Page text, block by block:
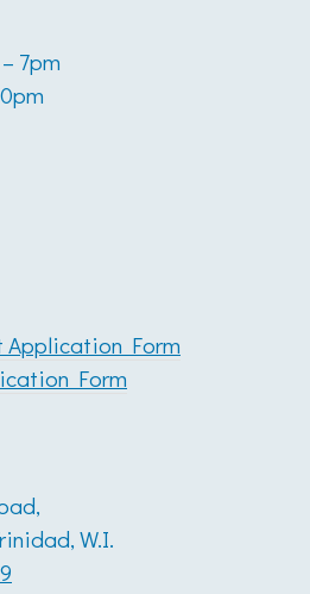
7pm
Application Form
Form
W.I.